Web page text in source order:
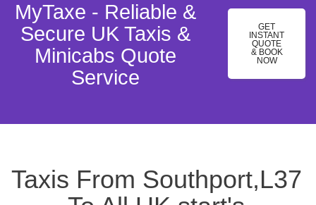
MyTaxe - Reliable &
Secure UK Taxis &
Minicabs Quote
Service
GET
INSTANT
QUOTE
& BOOK
NOW
Taxis From Southport,L37